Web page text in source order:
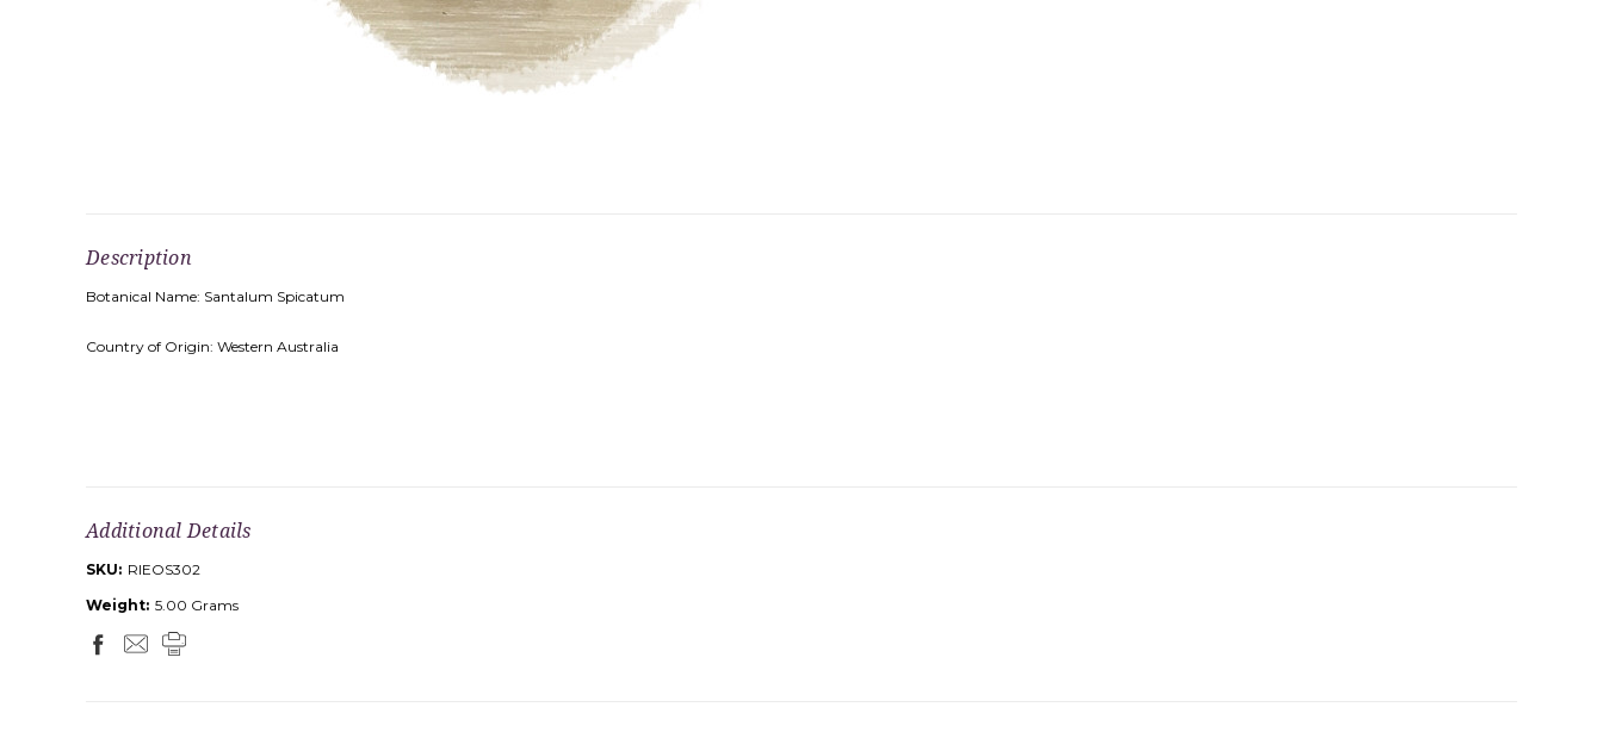
Description
Botanical Name: Santalum Spicatum
Country of Origin: Western Australia
Additional Details
SKU: RIEOS302
Weight: 5.00 Grams